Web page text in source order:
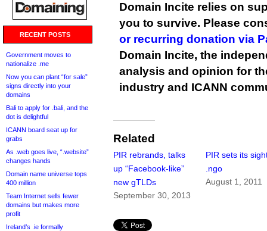
RECENT POSTS
Government moves to
nationalize .me
Now you can plant “for sale”
signs directly into your
domains
Bali to apply for .bali, and the
dot is delightful
ICANN board seat up for
grabs
As .web goes live, “.website”
changes hands
Domain name universe tops
400 million
Team Internet sells fewer
domains but makes more
profit
Ireland’s .ie formally
Domain Incite relies on
you to survive. Please
or recurring donation via
Domain Incite, the
analysis and opinion for
industry and ICANN
Related
PIR rebrands, talks
up “Facebook-like”
new gTLDs
September 30, 2013
PIR sets its
.ngo
August 1, 2011